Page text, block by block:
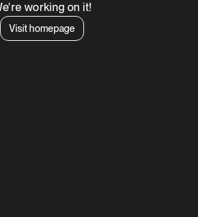
working on it!
Visit homepage